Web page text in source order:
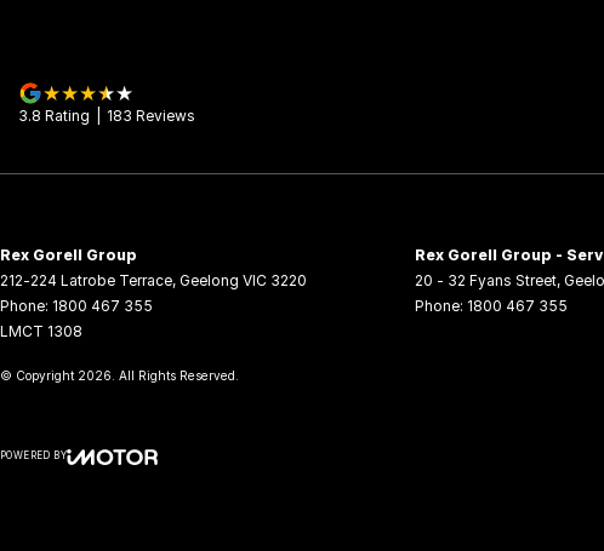
3.8 Rating 183 Reviews
Rex Gorell Group
212-224 Latrobe Terrace, Geelong VIC 3220
Phone: 1800 467 355
LMCT 1308
Rex Gorell Group -
20 - 32 Fyans Street,
Phone: 1800 467 355
© Copyright 2026 . All Rights Reserved.
POWERED BY